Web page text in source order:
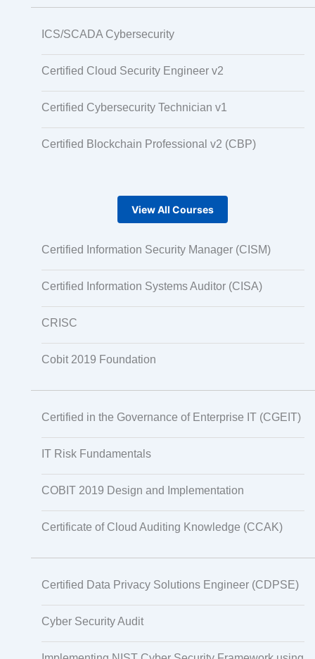
ICS/SCADA Cybersecurity
Certified Cloud Security Engineer v2
Certified Cybersecurity Technician v1
Certified Blockchain Professional v2 (CBP)
View All Courses
Certified Information Security Manager (CISM)
Certified Information Systems Auditor (CISA)
CRISC
Cobit 2019 Foundation
Certified in the Governance of Enterprise IT (CGEIT)
IT Risk Fundamentals
COBIT 2019 Design and Implementation
Certificate of Cloud Auditing Knowledge (CCAK)
Certified Data Privacy Solutions Engineer (CDPSE)
Cyber Security Audit